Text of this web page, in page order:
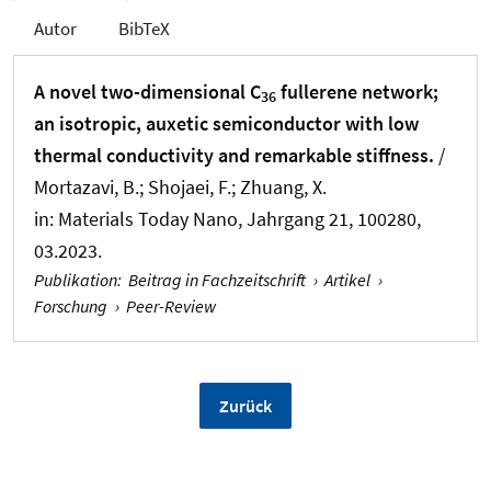
Autor BibTeX
A novel two-dimensional C36 fullerene network;
an isotropic, auxetic semiconductor with low
thermal conductivity and remarkable stiffness. /
Mortazavi, B.; Shojaei, F.; Zhuang, X.
in: Materials Today Nano, Jahrgang 21, 100280,
03.2023.
Publikation: Beitrag in Fachzeitschrift › Artikel ›
Forschung › Peer-Review
Zurück